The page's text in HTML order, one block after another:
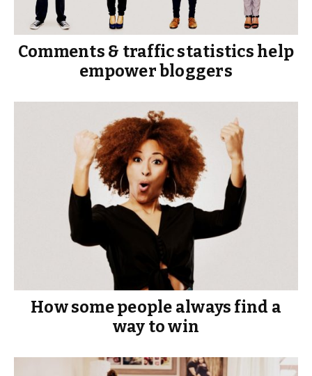
Comments & traffic statistics help
empower bloggers
How some people always find a
way to win